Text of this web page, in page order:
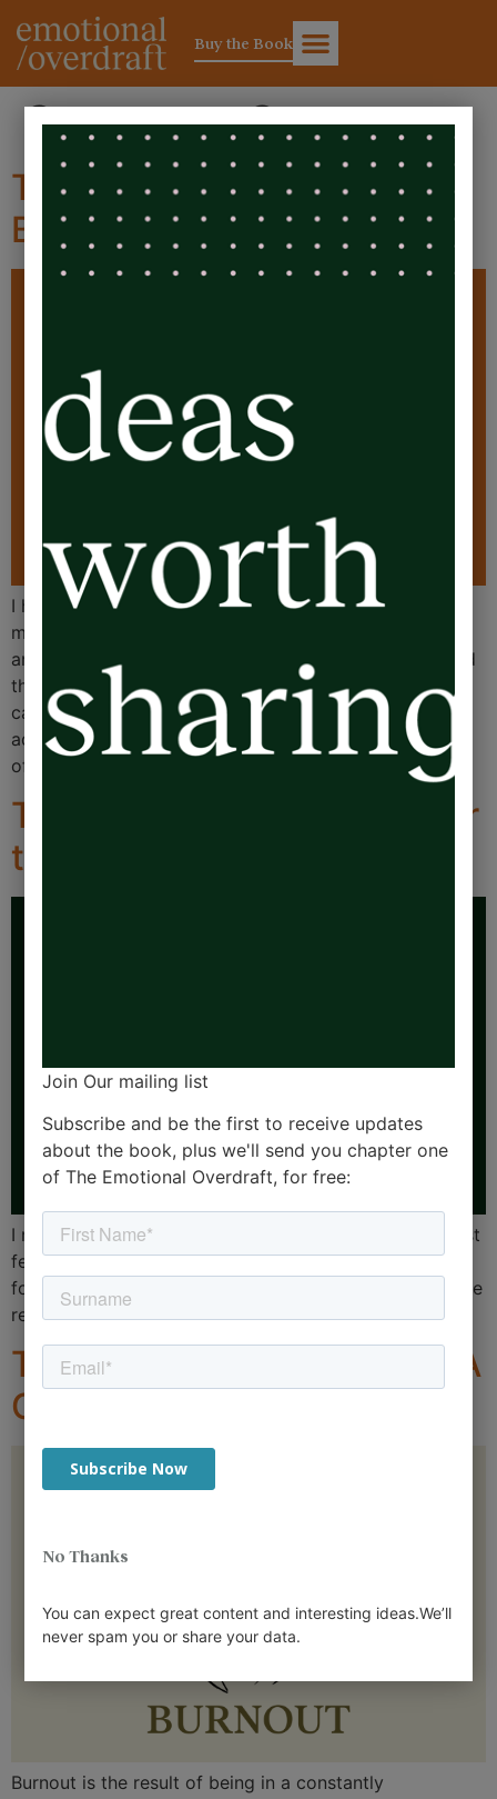
Join Our mailing list
Subscribe and be the first to receive updates
about the book, plus we'll send you chapter one
of The Emotional Overdraft, for free:
No Thanks
You can expect great content and interesting ideas.We’ll
never spam you or share your data.
Buy the Book
Category:Cost
The Silent Pandemic:
Burnout
I hungrily demolish articles (often written by those
much more clever than myself) on the impact living in
an emotional overdraft has on business leaders. I loved
this article on LinkedIn from Chen Hascalovitz, a PhD
candidate in Population Health, who is brilliant at
addressing the complex challenges at the intersection
of economic policy and mental […]
The 20% Rule: Reclaim your
time and energy
I recently took on a PA (Hello brilliant JJ!). Over the last
few weeks I’ve spoken about her involvement going
forward with my clients and other people in my life. The
reaction has been interesting.
The 12 Stages of Burnout: A
Guide for Leaders
Burnout is the result of being in a constantly